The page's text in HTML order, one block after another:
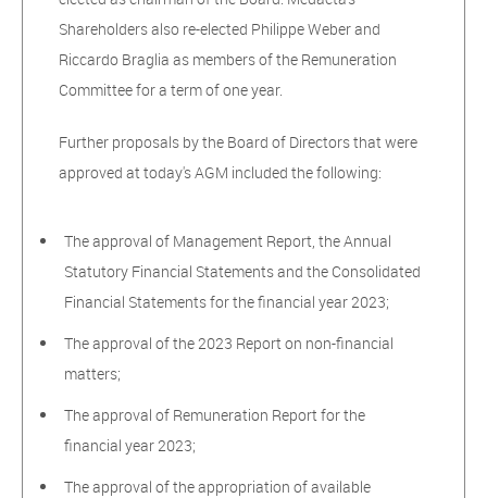
Shareholders also re-elected Philippe Weber and
Riccardo Braglia as members of the Remuneration
Committee for a term of one year.
Further proposals by the Board of Directors that were
approved at today's AGM included the following:
The approval of Management Report, the Annual
Statutory Financial Statements and the Consolidated
Financial Statements for the financial year 2023;
The approval of the 2023 Report on non-financial
matters;
The approval of Remuneration Report for the
financial year 2023;
The approval of the appropriation of available